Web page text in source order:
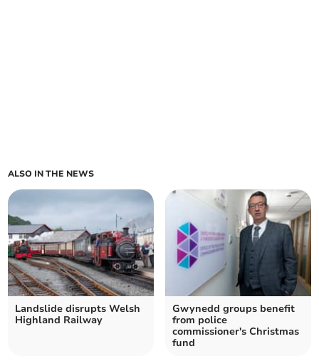
ALSO IN THE NEWS
Landslide disrupts Welsh
Highland Railway
Gwynedd groups benefit
from police
commissioner's Christmas
fund